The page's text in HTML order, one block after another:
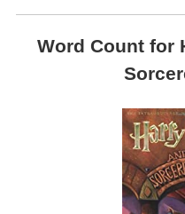
Word Count for